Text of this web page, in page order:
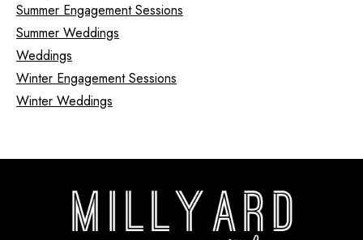
Summer Engagement Sessions
Summer Weddings
Weddings
Winter Engagement Sessions
Winter Weddings